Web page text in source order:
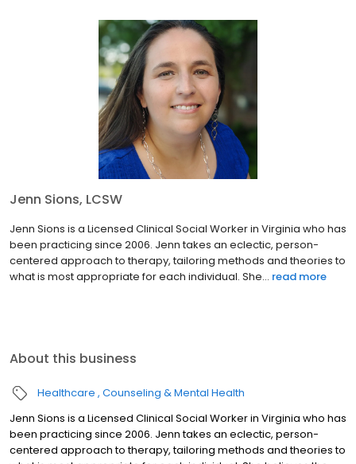
Jenn Sions, LCSW
Jenn Sions is a Licensed Clinical Social Worker in Virginia who has
been practicing since 2006. Jenn takes an eclectic, person-
centered approach to therapy, tailoring methods and theories to
what is most appropriate for each individual. She... read more
About this business
Healthcare Counseling & Mental Health
Jenn Sions is a Licensed Clinical Social Worker in Virginia who has
been practicing since 2006. Jenn takes an eclectic, person-
centered approach to therapy, tailoring methods and theories to